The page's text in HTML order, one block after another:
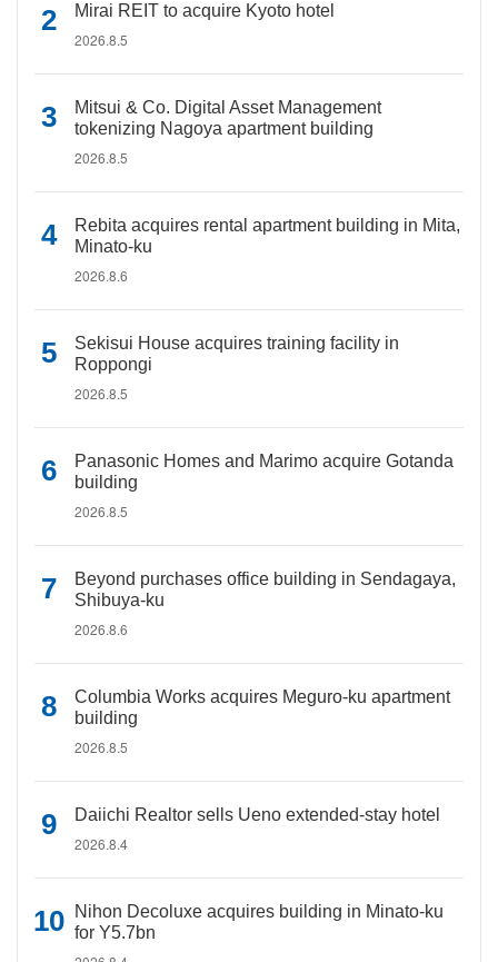
Mirai REIT to acquire Kyoto hotel
2026.8.5
Mitsui & Co. Digital Asset Management
tokenizing Nagoya apartment building
2026.8.5
Rebita acquires rental apartment building in Mita,
Minato-ku
2026.8.6
Sekisui House acquires training facility in
Roppongi
2026.8.5
Panasonic Homes and Marimo acquire Gotanda
building
2026.8.5
Beyond purchases office building in Sendagaya,
Shibuya-ku
2026.8.6
Columbia Works acquires Meguro-ku apartment
building
2026.8.5
Daiichi Realtor sells Ueno extended-stay hotel
2026.8.4
Nihon Decoluxe acquires building in Minato-ku
for Y5.7bn